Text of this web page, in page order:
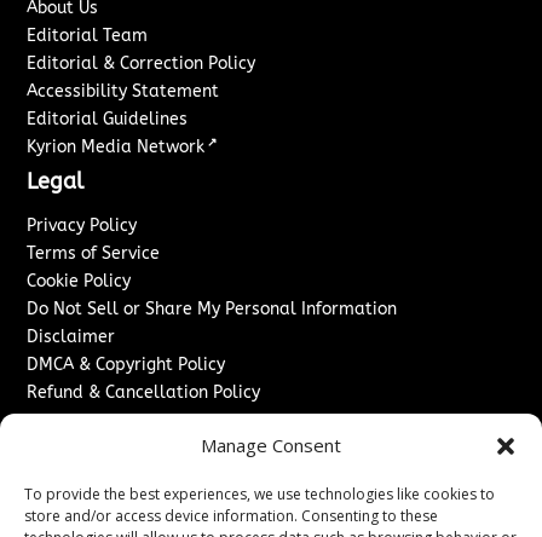
Manage Consent
To provide the best experiences, we use technologies like cookies to
store and/or access device information. Consenting to these
About Us
Editorial Team
Editorial & Correction Policy
Accessibility Statement
Editorial Guidelines
Kyrion Media Network ↗
Legal
Privacy Policy
Terms of Service
Cookie Policy
Do Not Sell or Share My Personal Information
Disclaimer
DMCA & Copyright Policy
Refund & Cancellation Policy
Sponsored Content / Paid Post Guidelines
Content Publishing & Delivery Policy